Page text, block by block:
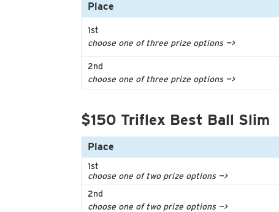
Place
1st
choose one of three prize options —>
2nd
choose one of three prize options —>
$150 Triflex Best Ball Slim
Place
1st
choose one of two prize options —>
2nd
choose one of two prize options —>